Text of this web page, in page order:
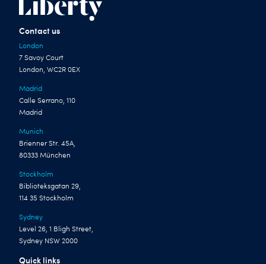
Contact us
London
7 Savoy Court
London, WC2R 0EX
Madrid
Calle Serrano, 110
Madrid
Munich
Brienner Str. 45A,
80333 München
Stockholm
Biblioteksgatan 29,
114 35 Stockholm
Sydney
Level 26, 1 Bligh Street,
Sydney NSW 2000
Quick links